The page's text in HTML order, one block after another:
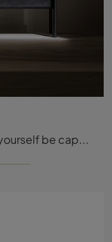
Monk armchair by Molteni & C: let yourself be captivated by our design proposals.